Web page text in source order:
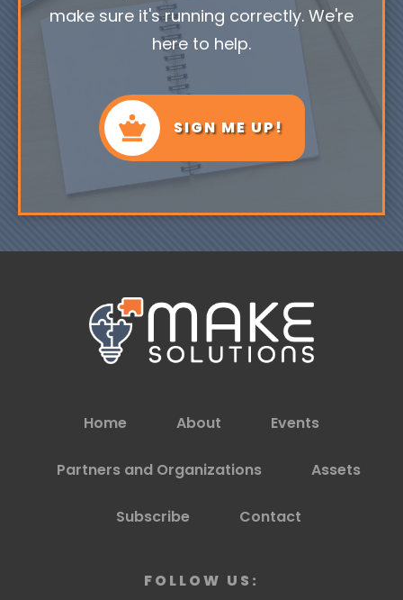
make sure it's running correctly. We're
here to help.
SIGN ME UP!
Home About Events
Partners and Organizations Assets
Subscribe Contact
FOLLOW US: